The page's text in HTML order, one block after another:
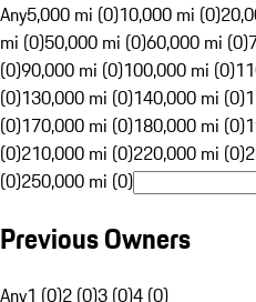
Any5,000 mi (0)10,000 mi (0)
mi (0)50,000 mi (0)60,000 mi (0)
(0)90,000 mi (0)100,000 mi (0)
(0)130,000 mi (0)140,000 mi (0)
(0)170,000 mi (0)180,000 mi (0)
(0)210,000 mi (0)220,000 mi (0)
(0)250,000 mi (0)
Previous Owners
Any1 (0)2 (0)3 (0)4 (0)